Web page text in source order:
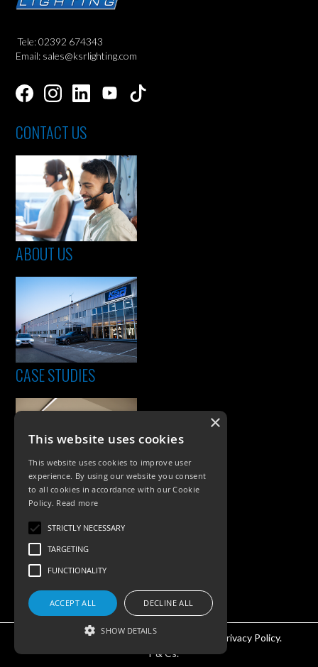
Tele: 02392 674343
Email: sales@ksrlighting.com
CONTACT US
ABOUT US
CASE STUDIES
PRODUCTS
Exterior Lighting
Interior Lighting
©KSR Lighting 2026 All rights reserved.
Privacy Policy.
T & Cs.
×
This website uses cookies
This website uses cookies to improve user
experience. By using our website you consent
to all cookies in accordance with our Cookie
Policy. Read more
STRICTLY NECESSARY
TARGETING
FUNCTIONALITY
ACCEPT ALL DECLINE ALL
SHOW DETAILS